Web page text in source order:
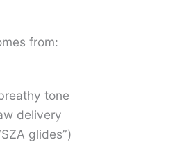
from:
tone
delivery
glides”)